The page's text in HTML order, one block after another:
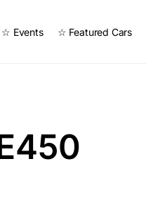
☆ Events ☆ Featured Cars